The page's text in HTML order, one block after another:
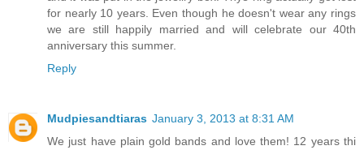
for nearly 10 years. Even though he doesn't wear any rings
we are still happily married and will celebrate our 40th
anniversary this summer.
Reply
Mudpiesandtiaras January 3, 2013 at 8:31 AM
We just have plain gold bands and love them! 12 years thi